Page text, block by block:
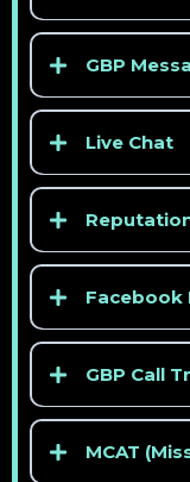
> See competitor pricing
GBP
Live Chat
> See competitor pricing
Facebook
GBP Call
MCAT